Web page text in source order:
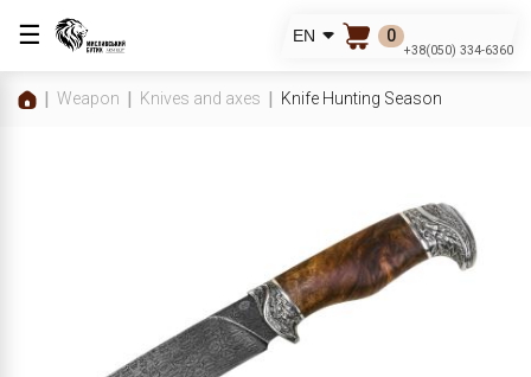
☰ EN 0
+38(050) 334-6360
Weapon Knives and axes Knife Hunting Season